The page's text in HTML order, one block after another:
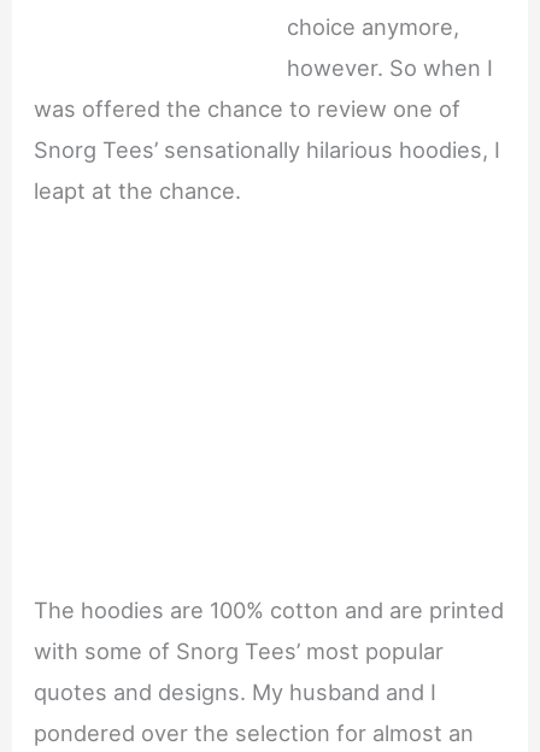
choice anymore,
however. So when I
was offered the chance to review one of
Snorg Tees’ sensationally hilarious hoodies, I
leapt at the chance.
The hoodies are 100% cotton and are printed
with some of Snorg Tees’ most popular
quotes and designs. My husband and I
pondered over the selection for almost an